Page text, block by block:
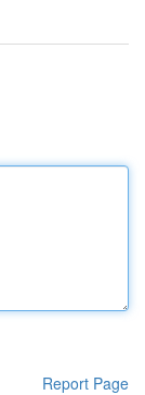
Report Page